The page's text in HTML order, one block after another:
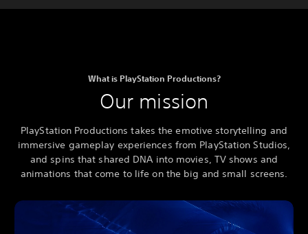
What is PlayStation Productions?
Our mission
PlayStation Productions takes the emotive storytelling and
immersive gameplay experiences from PlayStation Studios,
and spins that shared DNA into movies, TV shows and
animations that come to life on the big and small screens.